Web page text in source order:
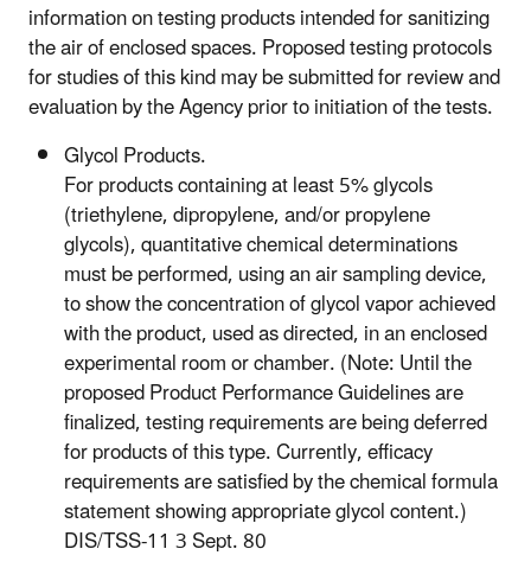
information on testing products intended for sanitizing
the air of enclosed spaces. Proposed testing protocols
for studies of this kind may be submitted for review and
evaluation by the Agency prior to initiation of the tests.
Glycol Products.
For products containing at least 5% glycols
(triethylene, dipropylene, and/or propylene
glycols), quantitative chemical determinations
must be performed, using an air sampling device,
to show the concentration of glycol vapor achieved
with the product, used as directed, in an enclosed
experimental room or chamber. (Note: Until the
proposed Product Performance Guidelines are
finalized, testing requirements are being deferred
for products of this type. Currently, efficacy
requirements are satisfied by the chemical formula
statement showing appropriate glycol content.)
DIS/TSS-11 3 Sept. 80